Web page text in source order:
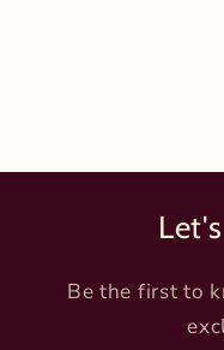
Be the first to